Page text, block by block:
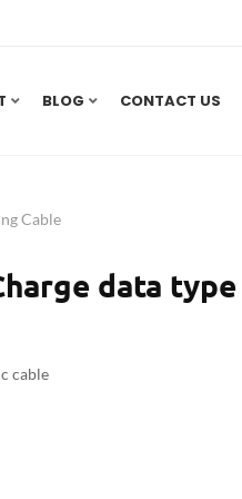
BLOG CONTACT US
Cable
data
cable